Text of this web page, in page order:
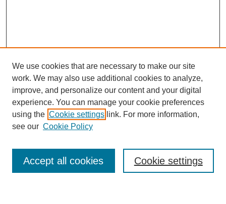
Journal Home
Most Popular Papers
Select an issue:
We use cookies that are necessary to make our site
work. We may also use additional cookies to analyze,
improve, and personalize our content and your digital
experience. You can manage your cookie preferences
using the Cookie settings link. For more information,
see our Cookie Policy
Cookie settings
Accept all cookies